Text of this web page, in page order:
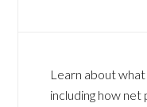
Learn about
including how